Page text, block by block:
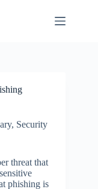
, Security
threat that
phishing is